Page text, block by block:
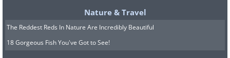
Nature & Travel
The Reddest Reds In Nature Are Incredibly Beautiful
18 Gorgeous Fish You've Got to See!